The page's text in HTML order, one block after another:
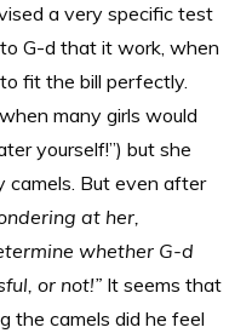
a very specific test
G-d that it work, when
fit the bill perfectly.
many girls would
yourself!”) but she
But even after
at her,
whether G-d
or not!” It seems that
the camels did he feel